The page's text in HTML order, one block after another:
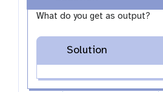
What do you get as output?
Solution